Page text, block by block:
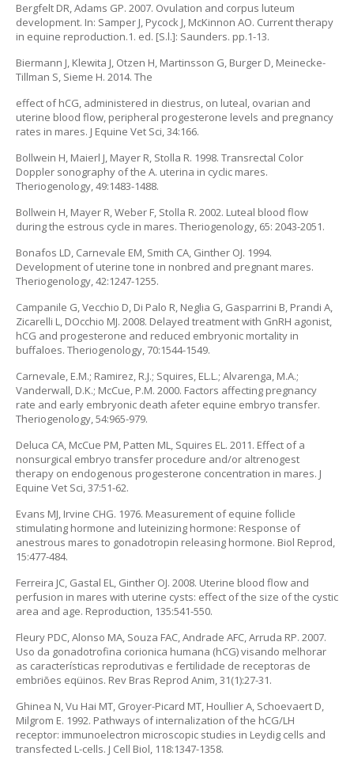
Bergfelt DR, Adams GP. 2007. Ovulation and corpus luteum
development. In: Samper J, Pycock J, McKinnon AO. Current therapy
in equine reproduction.1. ed. [S.l.]: Saunders. pp.1-13.
Biermann J, Klewita J, Otzen H, Martinsson G, Burger D, Meinecke-
Tillman S, Sieme H. 2014. The
effect of hCG, administered in diestrus, on luteal, ovarian and
uterine blood flow, peripheral progesterone levels and pregnancy
rates in mares. J Equine Vet Sci, 34:166.
Bollwein H, Maierl J, Mayer R, Stolla R. 1998. Transrectal Color
Doppler sonography of the A. uterina in cyclic mares.
Theriogenology, 49:1483-1488.
Bollwein H, Mayer R, Weber F, Stolla R. 2002. Luteal blood flow
during the estrous cycle in mares. Theriogenology, 65: 2043-2051.
Bonafos LD, Carnevale EM, Smith CA, Ginther OJ. 1994.
Development of uterine tone in nonbred and pregnant mares.
Theriogenology, 42:1247-1255.
Campanile G, Vecchio D, Di Palo R, Neglia G, Gasparrini B, Prandi A,
Zicarelli L, DOcchio MJ. 2008. Delayed treatment with GnRH agonist,
hCG and progesterone and reduced embryonic mortality in
buffaloes. Theriogenology, 70:1544-1549.
Carnevale, E.M.; Ramirez, R.J.; Squires, EL.L.; Alvarenga, M.A.;
Vanderwall, D.K.; McCue, P.M. 2000. Factors affecting pregnancy
rate and early embryonic death afeter equine embryo transfer.
Theriogenology, 54:965-979.
Deluca CA, McCue PM, Patten ML, Squires EL. 2011. Effect of a
nonsurgical embryo transfer procedure and/or altrenogest
therapy on endogenous progesterone concentration in mares. J
Equine Vet Sci, 37:51-62.
Evans MJ, Irvine CHG. 1976. Measurement of equine follicle
stimulating hormone and luteinizing hormone: Response of
anestrous mares to gonadotropin releasing hormone. Biol Reprod,
15:477-484.
Ferreira JC, Gastal EL, Ginther OJ. 2008. Uterine blood flow and
perfusion in mares with uterine cysts: effect of the size of the cystic
area and age. Reproduction, 135:541-550.
Fleury PDC, Alonso MA, Souza FAC, Andrade AFC, Arruda RP. 2007.
Uso da gonadotrofina corionica humana (hCG) visando melhorar
as características reprodutivas e fertilidade de receptoras de
embriões eqüinos. Rev Bras Reprod Anim, 31(1):27-31.
Ghinea N, Vu Hai MT, Groyer-Picard MT, Houllier A, Schoevaert D,
Milgrom E. 1992. Pathways of internalization of the hCG/LH
receptor: immunoelectron microscopic studies in Leydig cells and
transfected L-cells. J Cell Biol, 118:1347-1358.